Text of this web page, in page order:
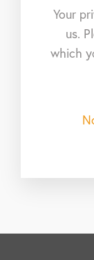
Your
us.
which